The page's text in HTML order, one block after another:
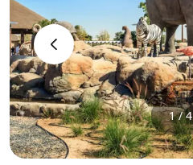
‹
1 / 4